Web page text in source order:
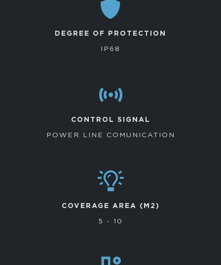
DEGREE OF PROTECTION
IP68
CONTROL SIGNAL
POWER LINE COMUNICATION
COVERAGE AREA (M2)
5 - 10